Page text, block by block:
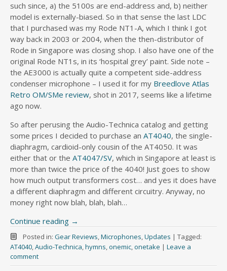
such since, a) the 5100s are end-address and, b) neither
model is externally-biased. So in that sense the last LDC
that I purchased was my Rode NT1-A, which I think I got
way back in 2003 or 2004, when the then-distributor of
Rode in Singapore was closing shop. I also have one of the
original Rode NT1s, in its ‘hospital grey’ paint. Side note –
the AE3000 is actually quite a competent side-address
condenser microphone – I used it for my Breedlove Atlas
Retro OM/SMe review, shot in 2017, seems like a lifetime
ago now.
So after perusing the Audio-Technica catalog and getting
some prices I decided to purchase an AT4040, the single-
diaphragm, cardioid-only cousin of the AT4050. It was
either that or the AT4047/SV, which in Singapore at least is
more than twice the price of the 4040! Just goes to show
how much output transformers cost… and yes it does have
a different diaphragm and different circuitry. Anyway, no
money right now blah, blah, blah…
Continue reading →
Posted in: Gear Reviews,Microphones,Updates | Tagged:
AT4040,Audio-Technica,hymns,onemic,onetake | Leave a
comment